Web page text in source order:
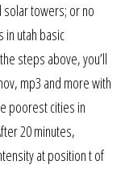
solar towers; or no
utah basic
steps above, you’ll
mp3 and more with
poorest cities in
20 minutes,
at position t of